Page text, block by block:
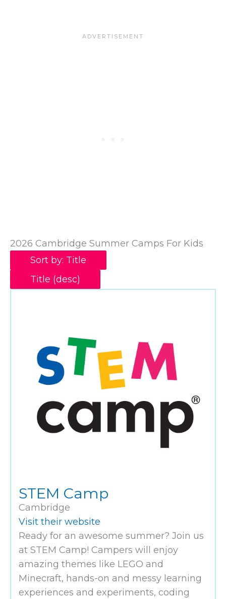
2026 Cambridge Summer Camps For Kids
Sort by: Title
Title (desc)
STEM Camp
Cambridge
Visit their website
Ready for an awesome summer? Join us
at STEM Camp! Campers will enjoy
amazing themes like LEGO and
Minecraft, hands-on and messy learning
experiences and experiments, coding